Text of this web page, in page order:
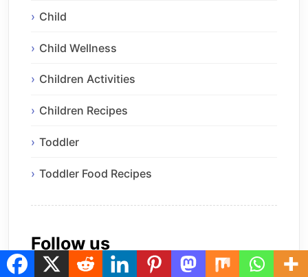
Child
Child Wellness
Children Activities
Children Recipes
Toddler
Toddler Food Recipes
Follow us